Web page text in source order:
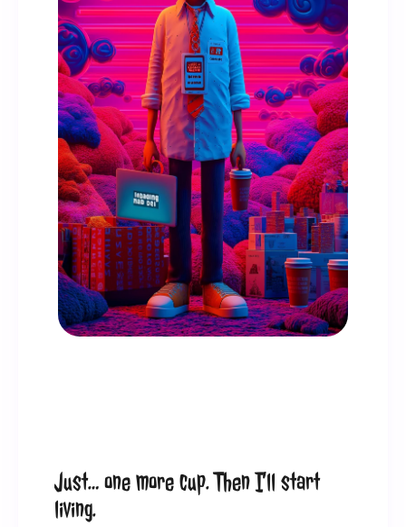
Just… one more cup. Then I’ll start
living.